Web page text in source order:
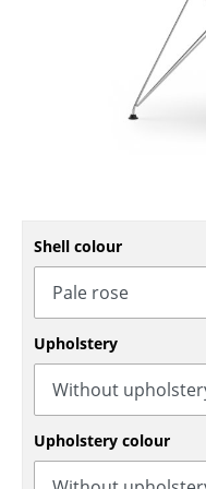
Benches & Loungers
Beanbags
Rocking Chairs
Office Swivel Chairs
Conference Chairs
Executive Chairs
Components
... all Seating
Shell colour
Upholstery
Upholstery colour